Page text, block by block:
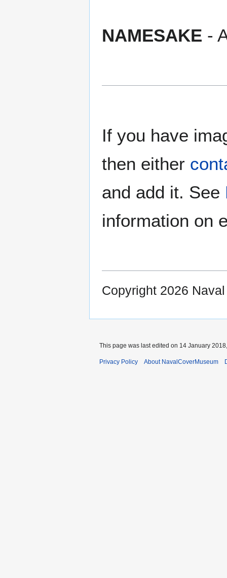
NAMESAKE -
If you have
then either
and add it. See
information on
Copyright 2026
This page was last edited on 14 January
Privacy Policy About NavalCoverMuseum